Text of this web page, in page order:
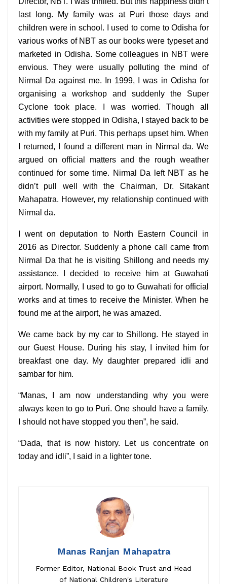
last long. My family was at Puri those days and
children were in school. I used to come to Odisha for
various works of NBT as our books were typeset and
marketed in Odisha. Some colleagues in NBT were
envious. They were usually polluting the mind of
Nirmal Da against me. In 1999, I was in Odisha for
organising a workshop and suddenly the Super
Cyclone took place. I was worried. Though all
activities were stopped in Odisha, I stayed back to be
with my family at Puri. This perhaps upset him. When
I returned, I found a different man in Nirmal da. We
argued on official matters and the rough weather
continued for some time. Nirmal Da left NBT as he
didn’t pull well with the Chairman, Dr. Sitakant
Mahapatra. However, my relationship continued with
Nirmal da.
I went on deputation to North Eastern Council in
2016 as Director. Suddenly a phone call came from
Nirmal Da that he is visiting Shillong and needs my
assistance. I decided to receive him at Guwahati
airport. Normally, I used to go to Guwahati for official
works and at times to receive the Minister. When he
found me at the airport, he was amazed.
We came back by my car to Shillong. He stayed in
our Guest House. During his stay, I invited him for
breakfast one day. My daughter prepared idli and
sambar for him.
“Manas, I am now understanding why you were
always keen to go to Puri. One should have a family.
I should not have stopped you then”, he said.
“Dada, that is now history. Let us concentrate on
today and idli”, I said in a lighter tone.
Manas Ranjan Mahapatra
Former Editor, National Book Trust and Head
of National Children's Literature